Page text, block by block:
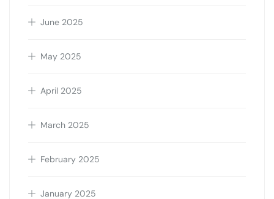
June 2025
May 2025
April 2025
March 2025
February 2025
January 2025